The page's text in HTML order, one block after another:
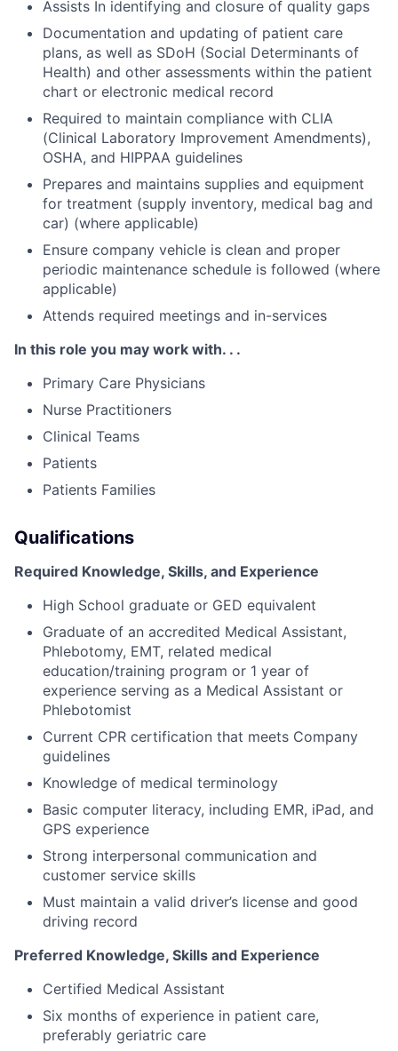
Assists In identifying and closure of quality gaps
Documentation and updating of patient care
plans, as well as SDoH (Social Determinants of
Health) and other assessments within the patient
chart or electronic medical record
Required to maintain compliance with CLIA
(Clinical Laboratory Improvement Amendments),
OSHA, and HIPPAA guidelines
Prepares and maintains supplies and equipment
for treatment (supply inventory, medical bag and
car) (where applicable)
Ensure company vehicle is clean and proper
periodic maintenance schedule is followed (where
applicable)
Attends required meetings and in-services
In this role you may work with. . .
Primary Care Physicians
Nurse Practitioners
Clinical Teams
Patients
Patients Families
Qualifications
Required Knowledge, Skills, and Experience
High School graduate or GED equivalent
Graduate of an accredited Medical Assistant,
Phlebotomy, EMT, related medical
education/training program or 1 year of
experience serving as a Medical Assistant or
Phlebotomist
Current CPR certification that meets Company
guidelines
Knowledge of medical terminology
Basic computer literacy, including EMR, iPad, and
GPS experience
Strong interpersonal communication and
customer service skills
Must maintain a valid driver’s license and good
driving record
Preferred Knowledge, Skills and Experience
Certified Medical Assistant
Six months of experience in patient care,
preferably geriatric care